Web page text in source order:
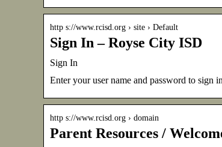
http s://www.rcisd.org › site › Default
Sign In – Royse City ISD
Sign In
Enter your user name and password to sign
http s://www.rcisd.org › domain
Parent Resources /